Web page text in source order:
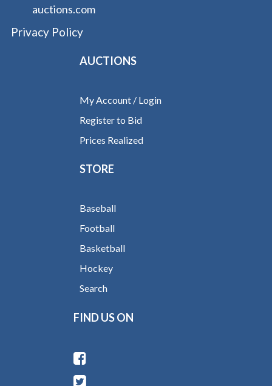
auctions.com
Privacy Policy
AUCTIONS
My Account / Login
Register to Bid
Prices Realized
STORE
Baseball
Football
Basketball
Hockey
Search
FIND US ON